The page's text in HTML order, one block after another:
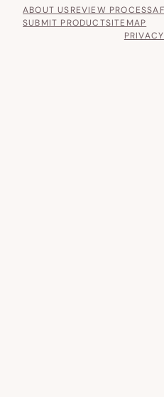
ABOUT USREVIEW PROCESS
SUBMIT PRODUCTSITEMAP
PRIVACY